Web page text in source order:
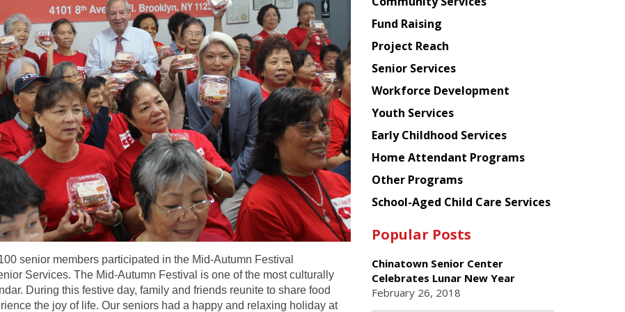
senior members participated in the Mid-Autumn Festival
Services. The Mid-Autumn Festival is one of the most culturally
During this festive day, family and friends reunite to share food
the joy of life. Our seniors had a happy and relaxing holiday at
American
Planning
Council
Fund Raising
Project Reach
Senior Services
Workforce Development
Youth Services
Early Childhood Services
Home Attendant Programs
Other Programs
School-Aged Child Care Services
Popular Posts
Chinatown Senior Center
Celebrates Lunar New Year
February 26, 2018